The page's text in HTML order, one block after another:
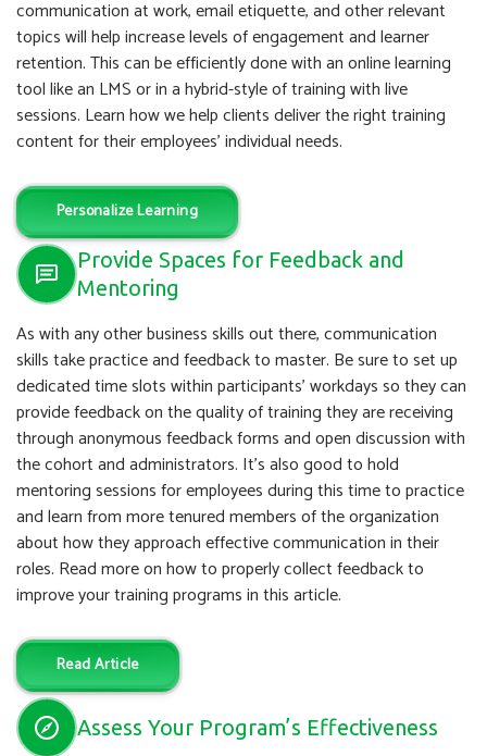
communication at work, email etiquette, and other relevant
topics will help increase levels of engagement and learner
retention. This can be efficiently done with an online learning
tool like an LMS or in a hybrid-style of training with live
sessions. Learn how we help clients deliver the right training
content for their employees’ individual needs.
Personalize Learning
Provide Spaces for Feedback and
Mentoring
As with any other business skills out there, communication
skills take practice and feedback to master. Be sure to set up
dedicated time slots within participants’ workdays so they can
provide feedback on the quality of training they are receiving
through anonymous feedback forms and open discussion with
the cohort and administrators. It’s also good to hold
mentoring sessions for employees during this time to practice
and learn from more tenured members of the organization
about how they approach effective communication in their
roles. Read more on how to properly collect feedback to
improve your training programs in this article.
Read Article
Assess Your Program’s Effectiveness